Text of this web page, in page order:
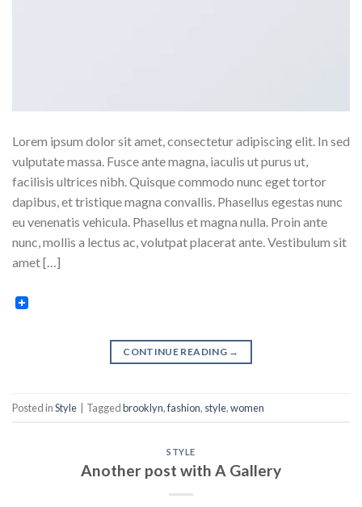
Lorem ipsum dolor sit amet, consectetur adipiscing elit. In sed
vulputate massa. Fusce ante magna, iaculis ut purus ut,
facilisis ultrices nibh. Quisque commodo nunc eget tortor
dapibus, et tristique magna convallis. Phasellus egestas nunc
eu venenatis vehicula. Phasellus et magna nulla. Proin ante
nunc, mollis a lectus ac, volutpat placerat ante. Vestibulum sit
amet […]
CONTINUE READING →
Posted inStyle Taggedbrooklyn,fashion, style,women
STYLE
Another post with A Gallery